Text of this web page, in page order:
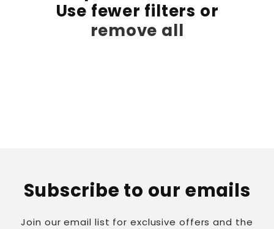
Use fewer filters or
remove all
Subscribe to our emails
Join our email list for exclusive offers and the